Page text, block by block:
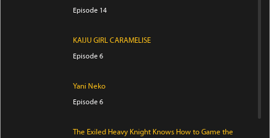
Episode 14
KAIJU GIRL CARAMELISE
Episode 6
Yani Neko
Episode 6
The Exiled Heavy Knight Knows How to Game the